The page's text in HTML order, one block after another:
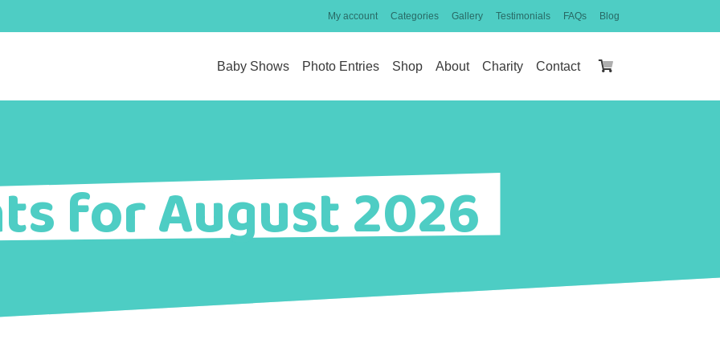
My account Categories Gallery Testimonials FAQs Blog
Baby Shows Photo Entries Shop About Charity Contact
for August 2026